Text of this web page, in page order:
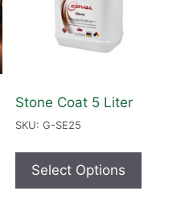
Stone Coat 5 Liter
SKU: G-SE25
Select Options